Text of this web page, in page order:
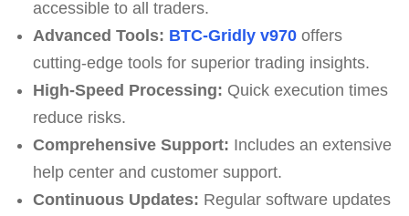
accessible to all traders.
Advanced Tools: BTC-Gridly v970offers
cutting-edge tools for superior trading insights.
High-Speed Processing: Quick execution times
reduce risks.
Comprehensive Support: Includes an extensive
help center and customer support.
Continuous Updates: Regular software updates